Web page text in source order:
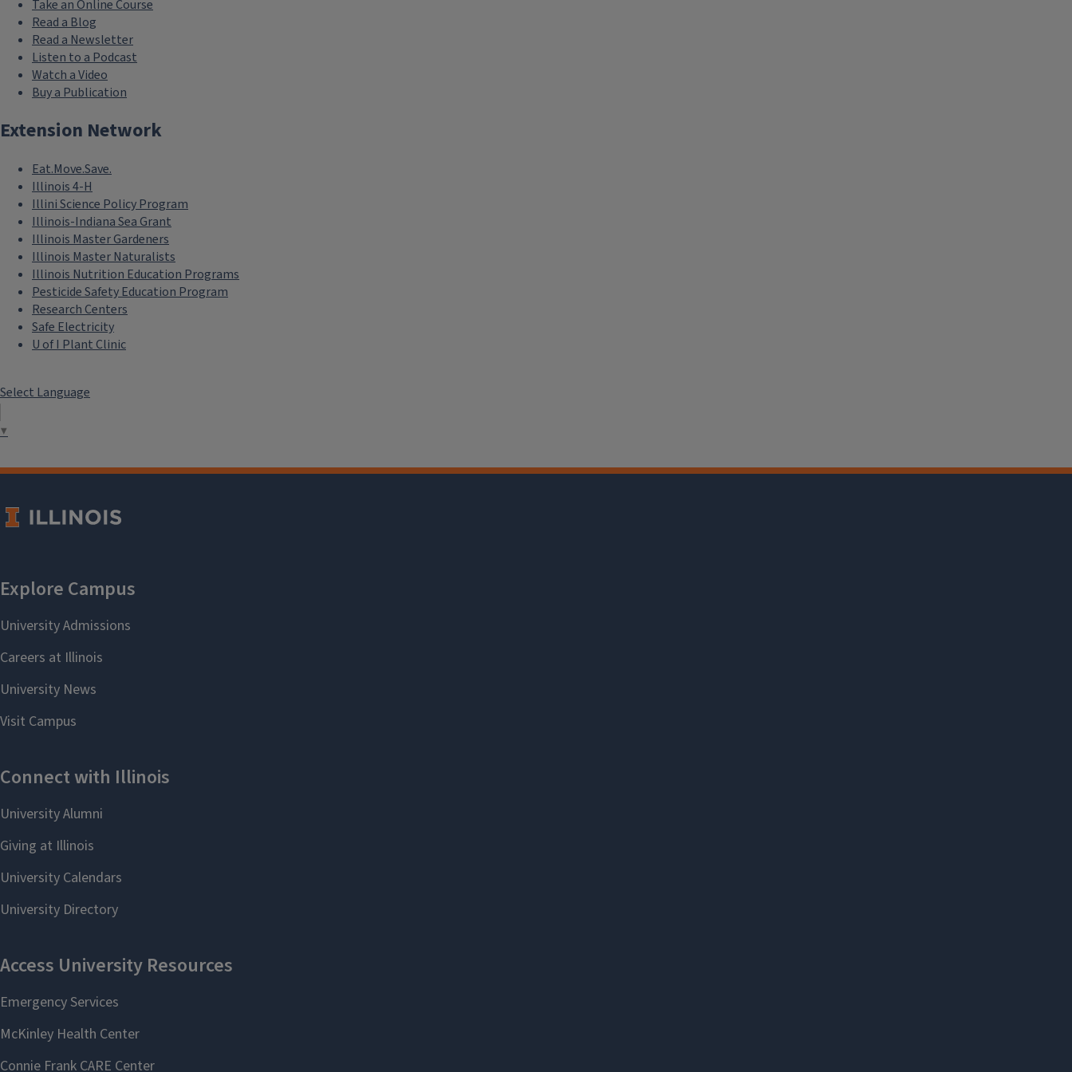
Take an Online Course
Read a Blog
Read a Newsletter
Listen to a Podcast
Watch a Video
Buy a Publication
Extension Network
Eat.Move.Save.
Illinois 4-H
Illini Science Policy Program
Illinois-Indiana Sea Grant
Illinois Master Gardeners
Illinois Master Naturalists
Illinois Nutrition Education Programs
Pesticide Safety Education Program
Research Centers
Safe Electricity
U of I Plant Clinic
Select Language
▼